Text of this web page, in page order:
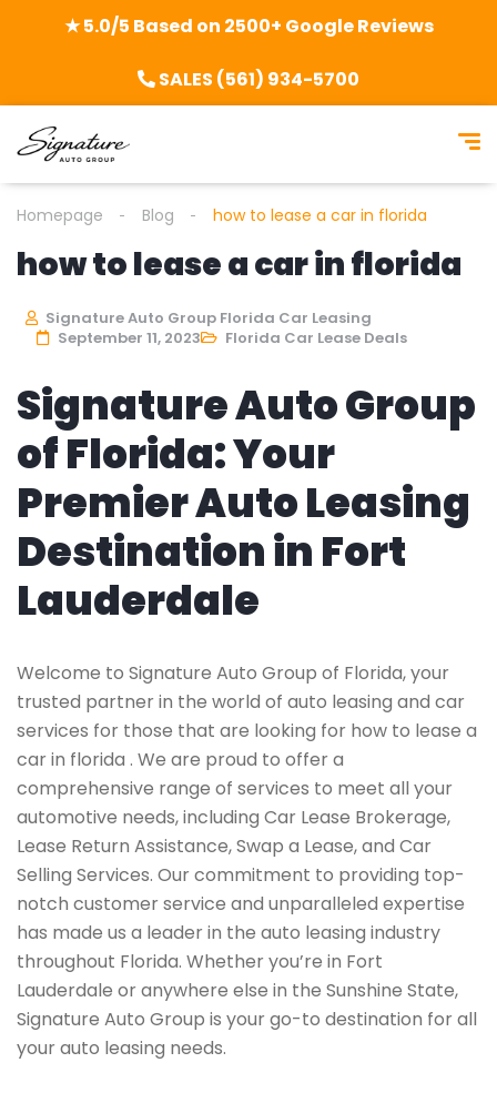
★ 5.0/5 Based on 2500+ Google Reviews
SALES (561) 934-5700
Homepage Blog how to lease a car in florida
how to lease a car in florida
Signature Auto Group Florida Car Leasing
September 11, 2023
Florida Car Lease Deals
Signature Auto Group
of Florida: Your
Premier Auto Leasing
Destination in Fort
Lauderdale
Welcome to Signature Auto Group of Florida, your
trusted partner in the world of auto leasing and car
services for those that are looking for how to lease a
car in florida . We are proud to offer a
comprehensive range of services to meet all your
automotive needs, including Car Lease Brokerage,
Lease Return Assistance, Swap a Lease, and Car
Selling Services. Our commitment to providing top-
notch customer service and unparalleled expertise
has made us a leader in the auto leasing industry
throughout Florida. Whether you’re in Fort
Lauderdale or anywhere else in the Sunshine State,
Signature Auto Group is your go-to destination for all
your auto leasing needs.